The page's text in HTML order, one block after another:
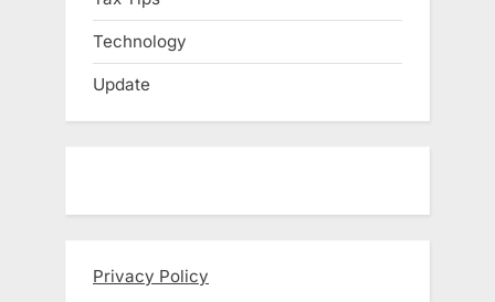
Technology
Update
Privacy Policy